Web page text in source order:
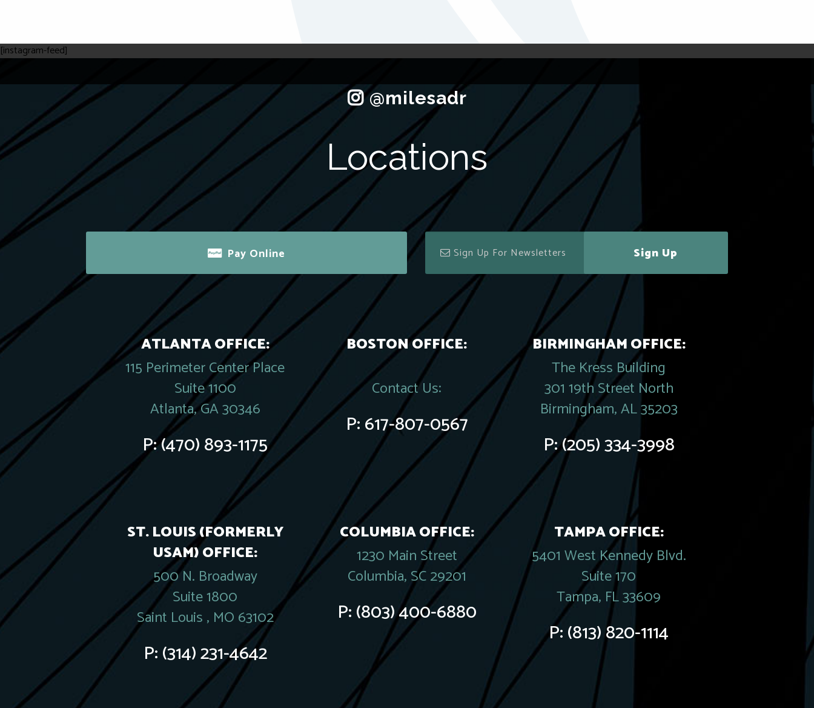
[instagram-feed]
Locations
Pay Online Sign Up
ATLANTA OFFICE:
115 Perimeter Center Place
Suite 1100
Atlanta, GA 30346
P:(470) 893-1175
BOSTON OFFICE:
Contact Us:
P:617-807-0567
BIRMINGHAM OFFICE:
The Kress Building
301 19th Street North
Birmingham, AL 35203
P:(205) 334-3998
ST. LOUIS (FORMERLY
USAM) OFFICE:
500 N. Broadway
Suite 1800
Saint Louis , MO 63102
P:(314) 231-4642
COLUMBIA OFFICE:
1230 Main Street
Columbia, SC 29201
P:(803) 400-6880
TAMPA OFFICE:
5401 West Kennedy Blvd.
Suite 170
Tampa, FL 33609
P:(813) 820-1114